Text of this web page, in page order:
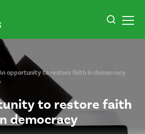
opportunity to restore faith in democracy
to restore faith
democracy